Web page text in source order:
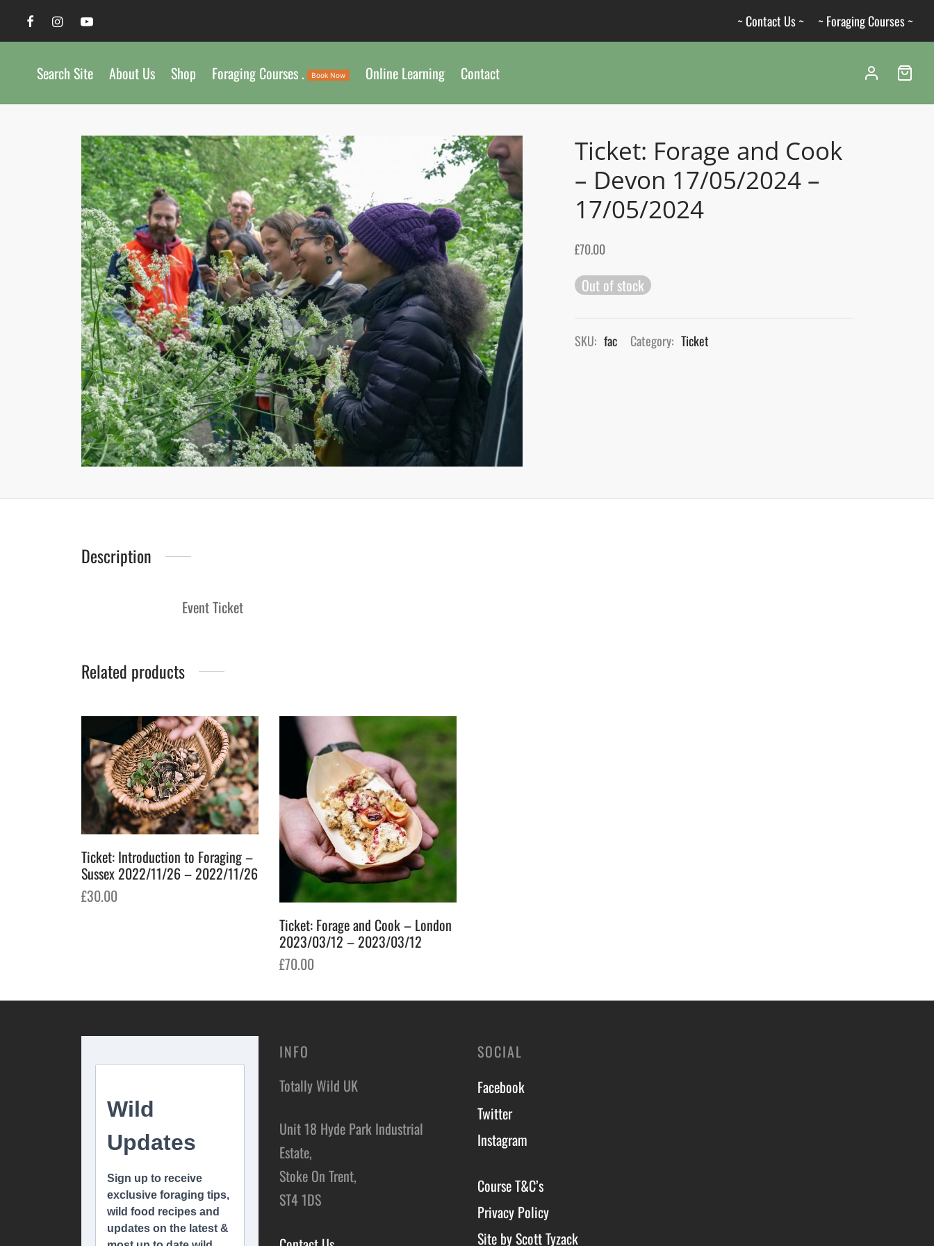
~ Contact Us ~ ~ Foraging Courses ~
Search Site About Us Shop Foraging Courses . Book Now Online Learning Contact
Ticket: Forage and Cook
– Devon 17/05/2024 –
17/05/2024
£70.00
Out of stock
SKU: fac Category: Ticket
Description
Event Ticket
Related products
Ticket: Introduction to Foraging –
Sussex 2022/11/26 – 2022/11/26
£30.00
Ticket: Forage and Cook – London
2023/03/12 – 2023/03/12
£70.00
INFO
Totally Wild UK
Unit 18 Hyde Park Industrial
Estate,
Stoke On Trent,
ST4 1DS
SOCIAL
Facebook
Twitter
Instagram
Course T&C’s
Privacy Policy
Site by Scott Tyzack